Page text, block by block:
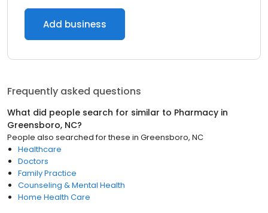
Add business
Frequently asked questions
What did people search for similar to Pharmacy in
Greensboro, NC?
People also searched for these in Greensboro, NC
Healthcare
Doctors
Family Practice
Counseling & Mental Health
Home Health Care